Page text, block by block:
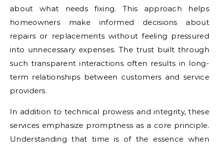
about what needs fixing. This approach helps
homeowners make informed decisions about
repairs or replacements without feeling pressured
into unnecessary expenses. The trust built through
such transparent interactions often results in long-
term relationships between customers and service
providers.
In addition to technical prowess and integrity, these
services emphasize promptness as a core principle.
Understanding that time is of the essence when